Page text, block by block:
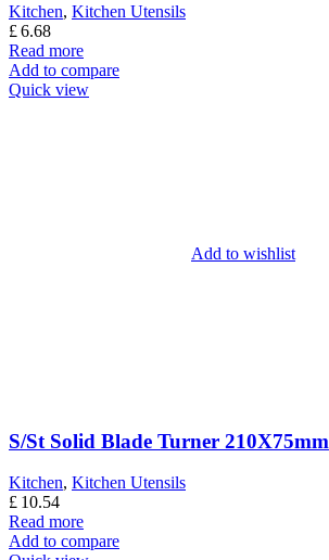
Kitchen, Kitchen Utensils
£6.68
Read more
Add to compare
Quick view
Add to wishlist
S/St Solid Blade Turner 210X75mm
Kitchen, Kitchen Utensils
£ 10.54
Read more
Add to compare